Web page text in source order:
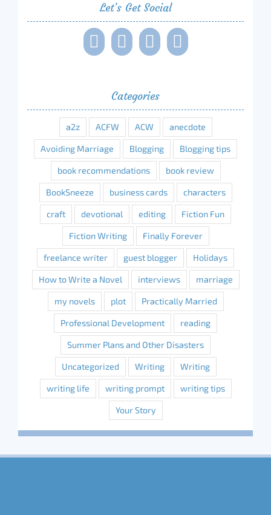
Let’s Get Social
Categories
a2z ACFW ACW anecdote
Avoiding Marriage Blogging Blogging tips
book recommendations book review
BookSneeze business cards characters
craft devotional editing Fiction Fun
Fiction Writing Finally Forever
freelance writer guest blogger Holidays
How to Write a Novel interviews marriage
my novels plot Practically Married
Professional Development reading
Summer Plans and Other Disasters
Uncategorized Writing Writing
writing life writing prompt writing tips
Your Story